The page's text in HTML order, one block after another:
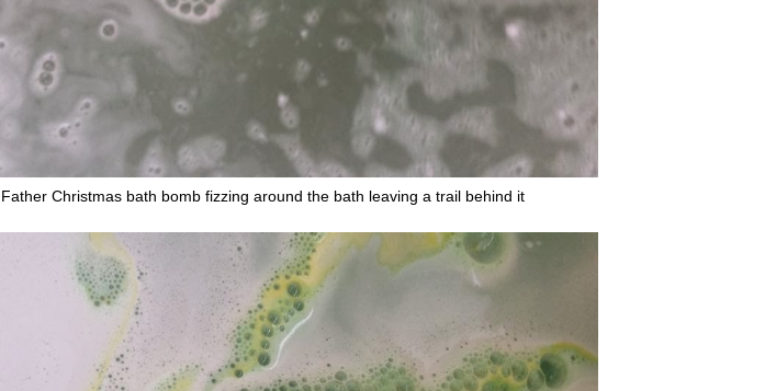
Christmas bath bomb fizzing around the bath leaving a trail behind it